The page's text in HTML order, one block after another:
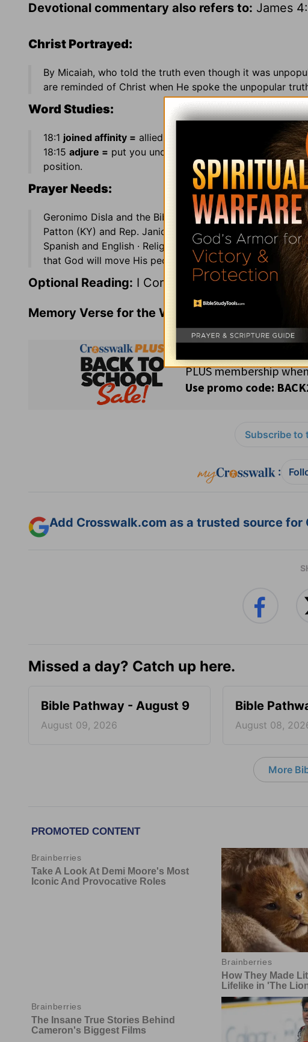
Devotional commentary also refers to: James
Christ Portrayed:
By Micaiah, who told the truth even though it was
are reminded of Christ when He spoke the unpopular
Word Studies:
18:1 joined affinity = allied himself by the marriage of his
18:15 adjure = put you under oath; 18:33 at a venture =
position.
Prayer Needs:
Geronimo Disla and the Bible Pathway Radio Broadcasts
Patton (KY) and Rep. Janice Schakowsky (IL) ·
Country:
Spanish and English · Religious freedom is increasing ·
that God will move His people to give faithfully to His
Optional Reading: I Corinthians 13
Memory Verse for the Week:
Subscribe to
:
Add Crosswalk.com as a trusted source for
Missed a day? Catch up here.
Bible Pathway - August 9
August 09, 2026
Bible
August 08,
More